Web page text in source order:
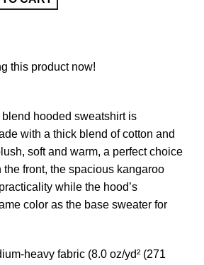
this product now!
hooded sweatshirt is
with a thick blend of cotton and
soft and warm, a perfect choice
the front, the spacious kangaroo
while the hood’s
color as the base sweater for
heavy fabric (8.0 oz/yd² (271